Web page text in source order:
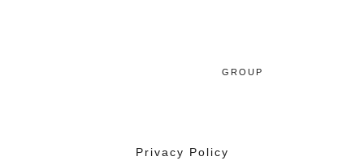
GROUP
Privacy Policy